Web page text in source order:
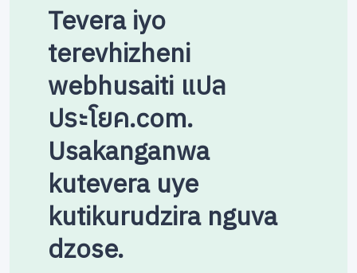
Tevera iyo
terevhizheni
webhusaiti แปล
ประโยค.com.
Usakanganwa
kutevera uye
kutikurudzira nguva
dzose.